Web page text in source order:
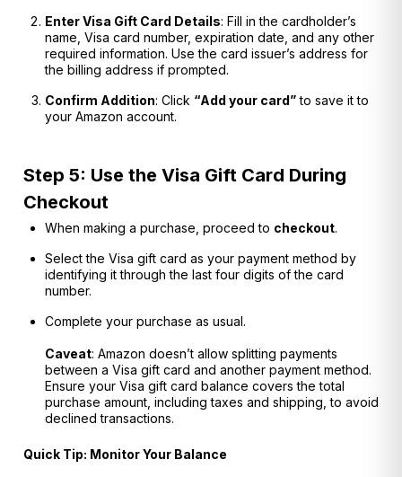
Enter Visa Gift Card Details: Fill in the cardholder’s
name, Visa card number, expiration date, and any other
required information. Use the card issuer’s address for
the billing address if prompted.
Confirm Addition: Click “Add your card”to save it to
your Amazon account.
Step 5: Use the Visa Gift Card During
Checkout
When making a purchase, proceed to checkout.
Select the Visa gift card as your payment method by
identifying it through the last four digits of the card
number.
Complete your purchase as usual.
Caveat: Amazon doesn’t allow splitting payments
between a Visa gift card and another payment method.
Ensure your Visa gift card balance covers the total
purchase amount, including taxes and shipping, to avoid
declined transactions.
Quick Tip: Monitor Your Balance